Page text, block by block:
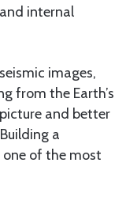
internal
images,
from the Earth’s
and better
a
of the most